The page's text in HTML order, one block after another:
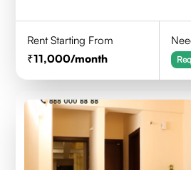
Rent Starting From
11,000/month